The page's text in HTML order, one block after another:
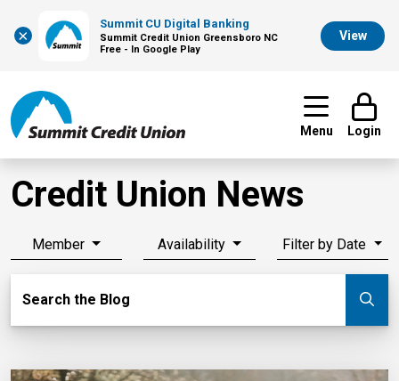
×
Summit CU Digital Banking
Summit Credit Union Greensboro NC
Free - In Google Play
View
Menu Login
Credit Union News
Member Availability Filter by Date
Search the Blog